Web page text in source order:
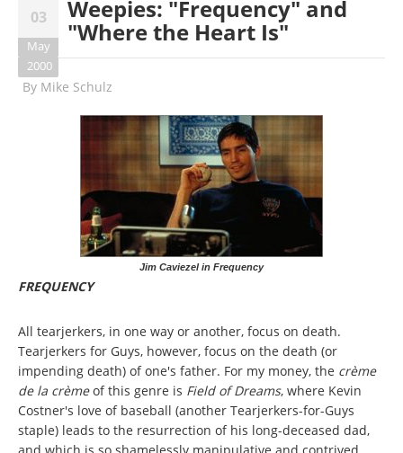
03
May
2000
Weepies: "Frequency" and
"Where the Heart Is"
By Mike Schulz
Jim Caviezel in Frequency
FREQUENCY
All tearjerkers, in one way or another, focus on death.
Tearjerkers for Guys, however, focus on the death (or
impending death) of one's father. For my money, the crème
de la crèmeof this genre is Field of Dreams, where Kevin
Costner's love of baseball (another Tearjerkers-for-Guys
staple) leads to the resurrection of his long-deceased dad,